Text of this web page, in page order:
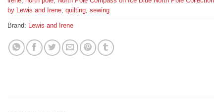
by Lewis and Irene, quilting, sewing
Brand: Lewis and Irene